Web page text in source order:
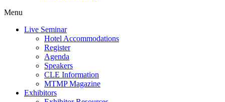
Menu
Live Seminar
Hotel Accommodations
Register
Agenda
Speakers
CLE Information
MTMP Magazine
Exhibitors